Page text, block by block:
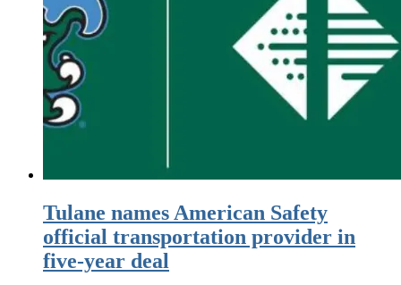
Tulane names American Safety
official transportation provider in
five-year deal